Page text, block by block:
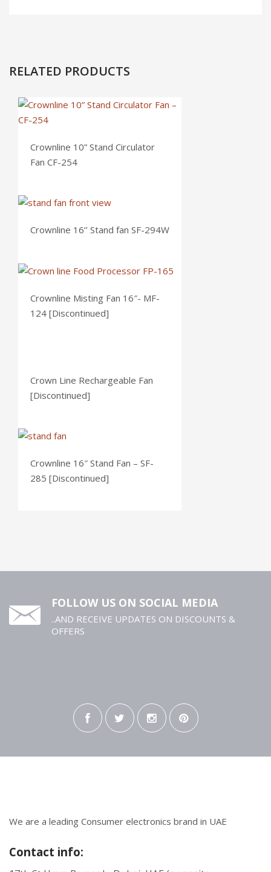
RELATED PRODUCTS
Crownline 10” Stand Circulator
Fan CF-254
Crownline 16’’ Stand fan SF-294W
Crownline Misting Fan 16″- MF-
124 [Discontinued]
Crown Line Rechargeable Fan
[Discontinued]
Crownline 16″ Stand Fan – SF-
285 [Discontinued]
FOLLOW US ON SOCIAL MEDIA
..AND RECEIVE UPDATES ON DISCOUNTS &
OFFERS
We are a leading Consumer electronics brand in UAE
Contact info: